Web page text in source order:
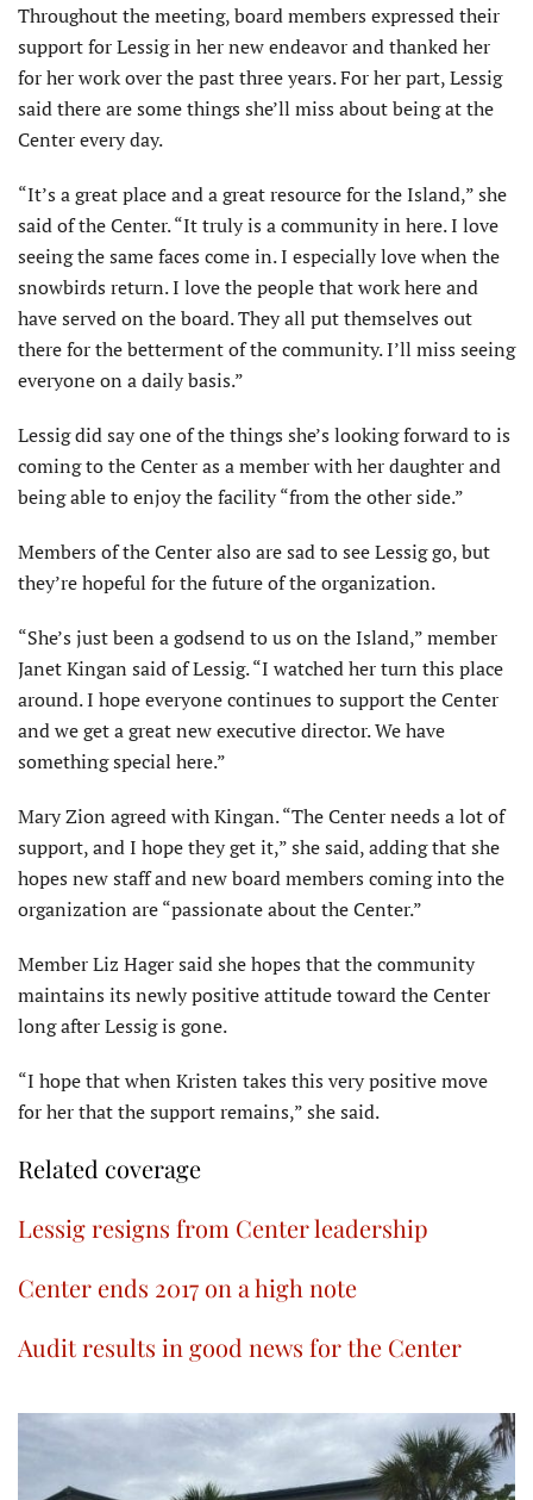
Throughout the meeting, board members expressed their
support for Lessig in her new endeavor and thanked her
for her work over the past three years. For her part, Lessig
said there are some things she’ll miss about being at the
Center every day.
“It’s a great place and a great resource for the Island,” she
said of the Center. “It truly is a community in here. I love
seeing the same faces come in. I especially love when the
snowbirds return. I love the people that work here and
have served on the board. They all put themselves out
there for the betterment of the community. I’ll miss seeing
everyone on a daily basis.”
Lessig did say one of the things she’s looking forward to is
coming to the Center as a member with her daughter and
being able to enjoy the facility “from the other side.”
Members of the Center also are sad to see Lessig go, but
they’re hopeful for the future of the organization.
“She’s just been a godsend to us on the Island,” member
Janet Kingan said of Lessig. “I watched her turn this place
around. I hope everyone continues to support the Center
and we get a great new executive director. We have
something special here.”
Mary Zion agreed with Kingan. “The Center needs a lot of
support, and I hope they get it,” she said, adding that she
hopes new staff and new board members coming into the
organization are “passionate about the Center.”
Member Liz Hager said she hopes that the community
maintains its newly positive attitude toward the Center
long after Lessig is gone.
“I hope that when Kristen takes this very positive move
for her that the support remains,” she said.
Related coverage
Lessig resigns from Center leadership
Center ends 2017 on a high note
Audit results in good news for the Center